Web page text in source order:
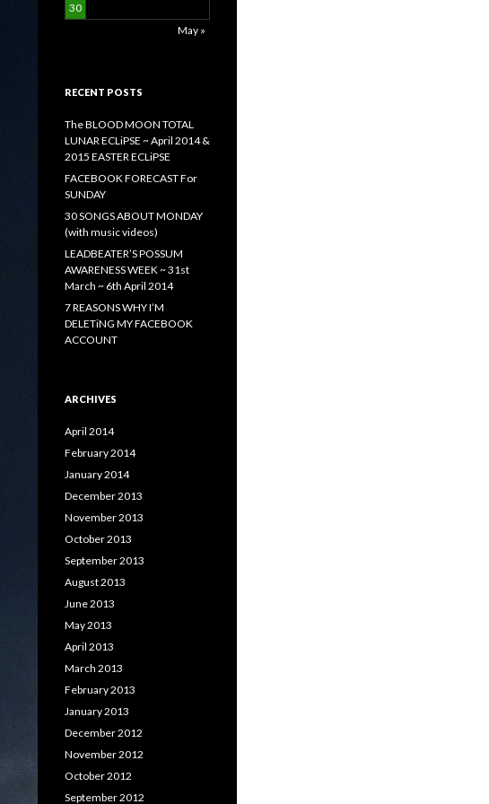
30
May »
RECENT POSTS
The BLOOD MOON TOTAL
LUNAR ECLiPSE ~ April 2014 &
2015 EASTER ECLiPSE
FACEBOOK FORECAST For
SUNDAY
30 SONGS ABOUT MONDAY
(with music videos)
LEADBEATER’S POSSUM
AWARENESS WEEK ~ 31st
March ~ 6th April 2014
7 REASONS WHY I’M
DELETiNG MY FACEBOOK
ACCOUNT
ARCHIVES
April 2014
February 2014
January 2014
December 2013
November 2013
October 2013
September 2013
August 2013
June 2013
May 2013
April 2013
March 2013
February 2013
January 2013
December 2012
November 2012
October 2012
September 2012